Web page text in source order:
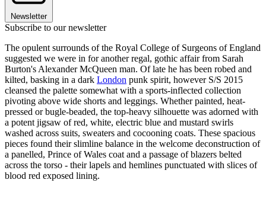
Newsletter
Subscribe to our newsletter
The opulent surrounds of the Royal College of Surgeons of England
suggested we were in for another regal, gothic affair from Sarah
Burton's Alexander McQueen man. Of late he has been robed and
kilted, basking in a dark London punk spirit, however S/S 2015
cleansed the palette somewhat with a sports-inflected collection
pivoting above wide shorts and leggings. Whether painted, heat-
pressed or bugle-beaded, the top-heavy silhouette was adorned with
a potent jigsaw of red, white, electric blue and mustard swirls
washed across suits, sweaters and cocooning coats. These spacious
pieces found their slimline balance in the welcome deconstruction of
a panelled, Prince of Wales coat and a passage of blazers belted
across the torso - their lapels and hemlines punctuated with slices of
blood red exposed lining.